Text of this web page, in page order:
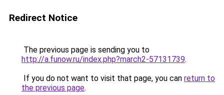
Redirect Notice
The previous page is sending you to
http://a.funow.ru/index.php?march2-57131739.
If you do not want to visit that page, you can return to
the previous page.